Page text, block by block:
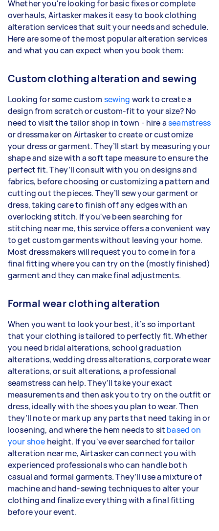
Whether you're looking for basic fixes or complete
overhauls, Airtasker makes it easy to book clothing
alteration services that suit your needs and schedule.
Here are some of the most popular alteration services
and what you can expect when you book them:
Custom clothing alteration and sewing
Looking for some custom sewing work to create a
design from scratch or custom-fit to your size? No
need to visit the tailor shop in town - hire aseamstress
or dressmaker on Airtasker to create or customize
your dress or garment. They’ll start by measuring your
shape and size with a soft tape measure to ensure the
perfect fit. They’ll consult with you on designs and
fabrics, before choosing or customizing a pattern and
cutting out the pieces. They’ll sew your garment or
dress, taking care to finish off any edges with an
overlocking stitch. If you've been searching for
stitching near me, this service offers a convenient way
to get custom garments without leaving your home.
Most dressmakers will request you to come in for a
final fitting where you can try on the (mostly finished)
garment and they can make final adjustments.
Formal wear clothing alteration
When you want to look your best, it’s so important
that your clothing is tailored to perfectly fit. Whether
you need bridal alterations, school graduation
alterations, wedding dress alterations, corporate wear
alterations, or suit alterations, a professional
seamstress can help. They’ll take your exact
measurements and then ask you to try on the outfit or
dress, ideally with the shoes you plan to wear. Then
they’ll note or mark up any parts that need taking in or
loosening, and where the hem needs to sit based on
your shoe height. If you've ever searched for tailor
alteration near me, Airtasker can connect you with
experienced professionals who can handle both
casual and formal garments. They’ll use a mixture of
machine and hand-sewing techniques to alter your
clothing and finalize everything with a final fitting
before your event.